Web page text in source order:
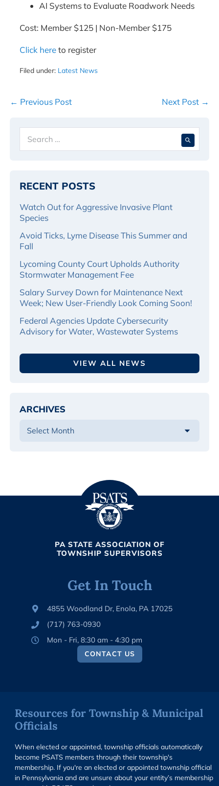
AI Systems to Evaluate Roadwork Needs
Cost: Member $125 | Non-Member $175
Click hereto register
Filed under: Latest News
Post
← Previous Post Next Post →
for:
RECENT POSTS
Watch Out for Aggressive Invasive Plant
Species
Avoid Ticks, Lyme Disease This Summer and
Fall
Lycoming County Court Upholds Authority
Stormwater Management Fee
Salary Survey Down for Maintenance Next
Week; New User-Friendly Look Coming Soon!
Federal Agencies Update Cybersecurity
Advisory for Water, Wastewater Systems
VIEW ALL NEWS
ARCHIVES
PA STATE ASSOCIATION OF
TOWNSHIP SUPERVISORS
Get In Touch
4855 Woodland Dr, Enola, PA 17025
(717) 763-0930
Mon - Fri, 8:30 am - 4:30 pm
CONTACT US
Resources for Township & Municipal
Officials
When elected or appointed, township officials automatically
become PSATS members through their township's
membership. If you're an elected or appointed township official
in Pennsylvania and are unsure about your entity’s membership